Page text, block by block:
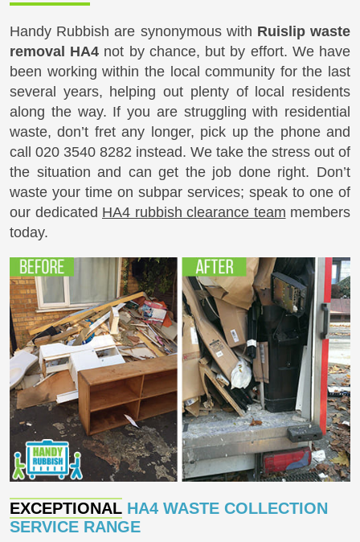
Handy Rubbish are synonymous with Ruislip waste
removal HA4 not by chance, but by effort. We have
been working within the local community for the last
several years, helping out plenty of local residents
along the way. If you are struggling with residential
waste, don’t fret any longer, pick up the phone and
call 020 3540 8282 instead. We take the stress out of
the situation and can get the job done right. Don’t
waste your time on subpar services; speak to one of
our dedicated HA4 rubbish clearance team members
today.
EXCEPTIONAL HA4 WASTE COLLECTION
SERVICE RANGE